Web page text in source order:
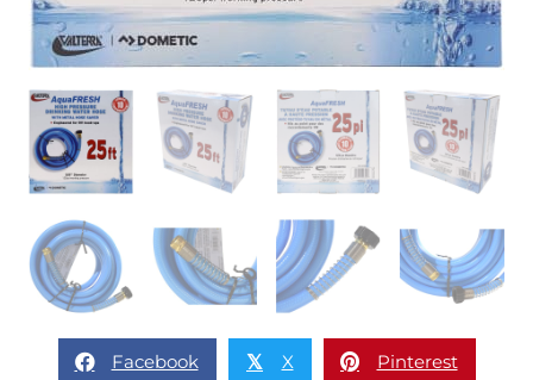
Facebook 𝕏 X Pinterest